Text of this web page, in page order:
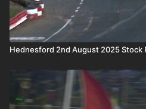
Hednesford 2nd August 2025 Stock